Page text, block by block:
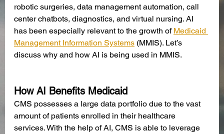
robotic surgeries, data management automation, call
center chatbots, diagnostics, and virtual nursing. AI
has been especially relevant to the growth of Medicaid
Management Information Systems (MMIS). Let’s
discuss why and how AI is being used in MMIS.
How AI Benefits Medicaid
CMS possesses a large data portfolio due to the vast
amount of patients enrolled in their healthcare
services. With the help of AI, CMS is able to leverage